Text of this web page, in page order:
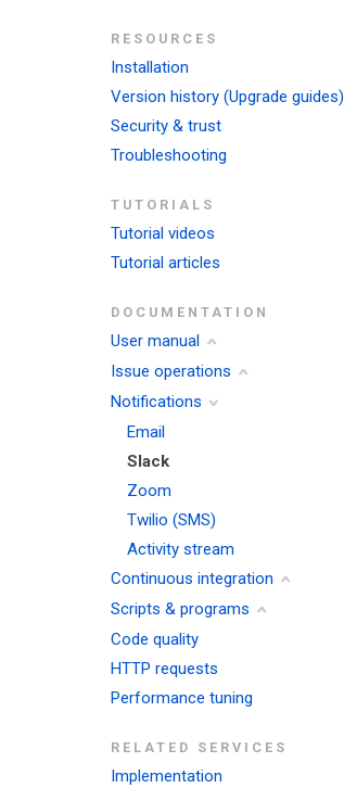
RESOURCES
Installation
Version history (Upgrade guides)
Security & trust
Troubleshooting
TUTORIALS
Tutorial videos
Tutorial articles
DOCUMENTATION
User manual
Issue operations
Notifications
Email
Slack
Zoom
Twilio (SMS)
Activity stream
Continuous integration
Scripts & programs
Code quality
HTTP requests
Performance tuning
RELATED SERVICES
Implementation